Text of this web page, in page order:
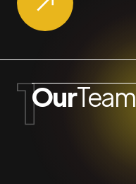
OurTeam